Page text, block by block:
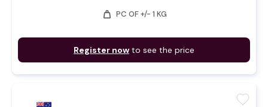
weight PC OF +/- 1 KG
Register now to see the price
favorite